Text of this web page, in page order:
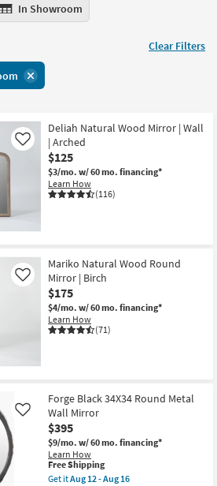
In Showroom
Clear Filters
Deliah Natural Wood Mirror | Wall
| Arched
$125
$3/mo. w/ 60 mo. financing*
Learn How
(116)
Like
Mariko Natural Wood Round
Mirror | Birch
$175
$4/mo. w/ 60 mo. financing*
Learn How
(71)
Like
Forge Black 34X34 Round Metal
Wall Mirror
$395
$9/mo. w/ 60 mo. financing*
Learn How
Like
This
item
Free Shipping
Get itAug 12 - Aug 16